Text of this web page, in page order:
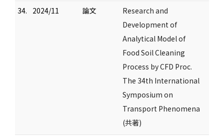
34. 2024/11 論文
Research and
Development of
Analytical Model of
Food Soil Cleaning
Process by CFD Proc.
The 34th International
Symposium on
Transport Phenomena
(共著)